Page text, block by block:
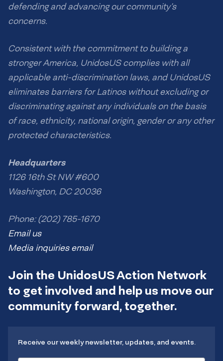
defending and advancing our community’s
concerns.
Consistent with the commitment to building a
stronger America, UnidosUS complies with all
applicable anti-discrimination laws, and UnidosUS
eliminates barriers for Latinos without excluding or
discriminating against any individuals on the basis
of race, ethnicity, national origin, gender or any other
protected characteristics.
Headquarters
1126 16th St NW #600
Washington, DC 20036
Phone: (202) 785-1670
Email us
Media inquiries email
Join the UnidosUS Action Network
to get involved and help us move our
community forward, together.
Receive our weekly newsletter, updates, and events.